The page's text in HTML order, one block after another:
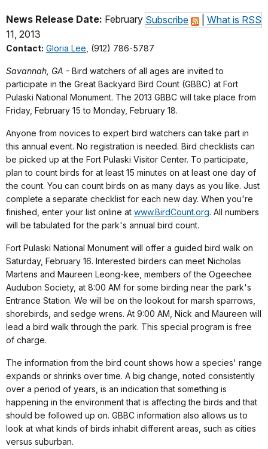
Subscribe What is RSS
News Release Date: February
11, 2013
Contact: Gloria Lee , (912) 786-5787
Savannah, GA - Bird watchers of all ages are invited to
participate in the Great Backyard Bird Count (GBBC) at Fort
Pulaski National Monument. The 2013 GBBC will take place from
Friday, February 15 to Monday, February 18.
Anyone from novices to expert bird watchers can take part in
this annual event. No registration is needed. Bird checklists can
be picked up at the Fort Pulaski Visitor Center. To participate,
plan to count birds for at least 15 minutes on at least one day of
the count. You can count birds on as many days as you like. Just
complete a separate checklist for each new day. When you're
finished, enter your list online at www.BirdCount.org. All numbers
will be tabulated for the park's annual bird count.
Fort Pulaski National Monument will offer a guided bird walk on
Saturday, February 16. Interested birders can meet Nicholas
Martens and Maureen Leong-kee, members of the Ogeechee
Audubon Society, at 8:00 AM for some birding near the park's
Entrance Station. We will be on the lookout for marsh sparrows,
shorebirds, and sedge wrens. At 9:00 AM, Nick and Maureen will
lead a bird walk through the park. This special program is free
of charge.
The information from the bird count shows how a species' range
expands or shrinks over time. A big change, noted consistently
over a period of years, is an indication that something is
happening in the environment that is affecting the birds and that
should be followed up on. GBBC information also allows us to
look at what kinds of birds inhabit different areas, such as cities
versus suburban.